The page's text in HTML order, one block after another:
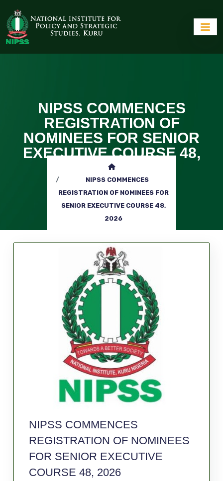
NIPSS COMMENCES
REGISTRATION OF
NOMINEES FOR SENIOR
EXECUTIVE COURSE 48,
2026
NIPSS COMMENCES
REGISTRATION OF NOMINEES FOR
SENIOR EXECUTIVE COURSE 48,
2026
NIPSS COMMENCES
REGISTRATION OF NOMINEES
FOR SENIOR EXECUTIVE
COURSE 48, 2026